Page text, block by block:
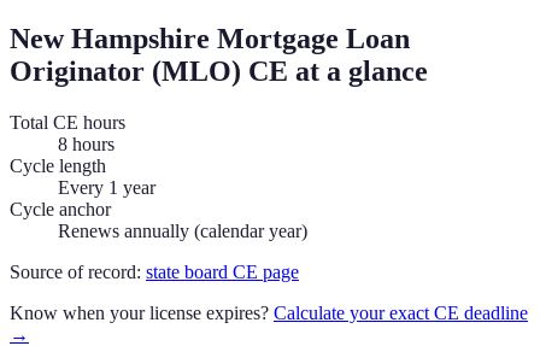
New Hampshire Mortgage Loan
Originator (MLO) CE at a glance
Total CE hours
8 hours
Cycle length
Every 1 year
Cycle anchor
Renews annually (calendar year)
Source of record: state board CE page
Know when your license expires? Calculate your exact CE deadline
→